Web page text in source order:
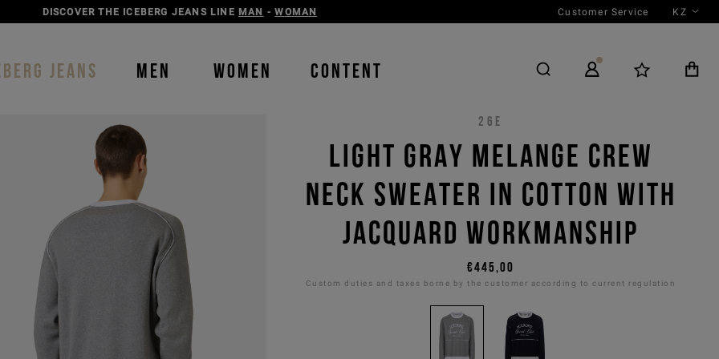
DISCOVER THE ICEBERG JEANS LINE MAN -WOMAN Customer Service KZ
JEANS MEN WOMEN CONTENT
26E
LIGHT GRAY MELANGE CREW
NECK SWEATER IN COTTON WITH
JACQUARD WORKMANSHIP
€445,00
Custom duties and taxes borne by the customer according to current regulation